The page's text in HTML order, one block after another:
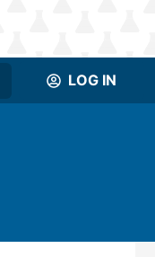
LOG IN